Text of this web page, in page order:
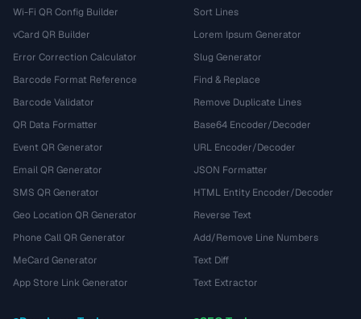
Wi-Fi QR Config Builder
vCard QR Builder
Error Correction Calculator
Barcode Format Reference
Barcode Validator
QR Data Formatter
Event QR Generator
Email QR Generator
SMS QR Generator
Geo Location QR Generator
Phone Call QR Generator
MeCard Generator
App Store Link Generator
Sort Lines
Lorem Ipsum Generator
Slug Generator
Find & Replace
Remove Duplicate Lines
Base64 Encoder/Decoder
URL Encoder/Decoder
JSON Formatter
HTML Entity Encoder/Decoder
Reverse Text
Add/Remove Line Numbers
Text Diff
Text Extractor